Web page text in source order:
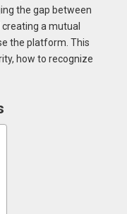
the gap between
a mutual
the platform. This
how to recognize